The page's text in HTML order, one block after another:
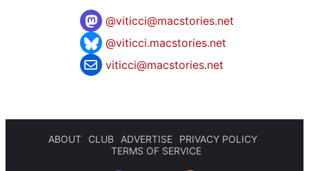
@viticci@macstories.net
@viticci.macstories.net
viticci@macstories.net
ABOUT CLUB ADVERTISE
PRIVACY POLICY
TERMS OF SERVICE